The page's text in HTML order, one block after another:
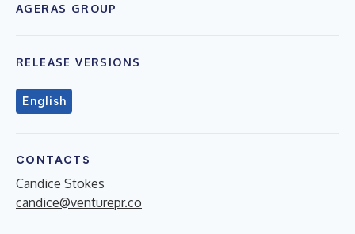
AGERAS GROUP
RELEASE VERSIONS
English
CONTACTS
Candice Stokes
candice@venturepr.co